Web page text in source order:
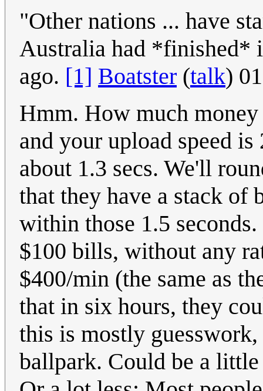
"Other nations ... have
Australia had *finished*
ago. [1] Boatster (talk)
Hmm. How much
and your upload speed
about 1.3 secs. We'll
that they have a stack of
within those 1.5
$100 bills, without any
$400/min (the same as
that in six hours, they
this is mostly
ballpark. Could be a